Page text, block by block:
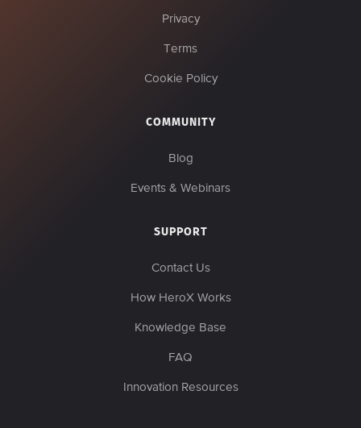
Privacy
Terms
Cookie Policy
COMMUNITY
Blog
Events & Webinars
SUPPORT
Contact Us
How HeroX Works
Knowledge Base
FAQ
Innovation Resources